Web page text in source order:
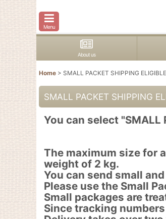
Menu
About us
Home > SMALL PACKET SHIPPING
SMALL PACKET SHIPPING
You can select
The maximum size for
weight of 2 kg.
You can send small
Please use the Small
Small packages are
Since tracking